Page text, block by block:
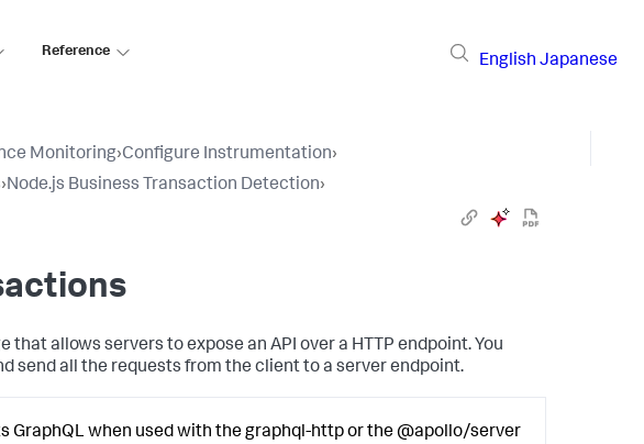
Reference
English Japanese
Monitoring›Configure Instrumentation›
›Node.js Business Transaction Detection›
allows servers to expose an API over a HTTP endpoint. You
send all the requests from the client to a server endpoint.
GraphQL when used with the graphql-http or the @apollo/server